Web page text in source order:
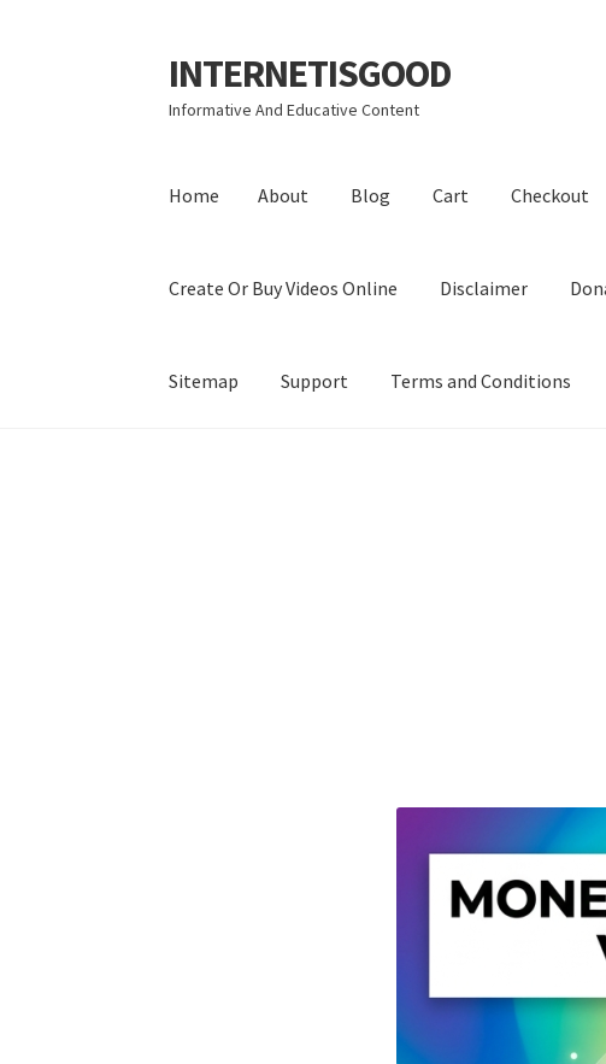
Skip
to
navigation
Skip
to
content
INTERNETISGOOD
Informative And Educative Content
Home About Blog Cart Checkout
Create Or Buy Videos Online Disclaimer
Sitemap Support Terms and Conditions